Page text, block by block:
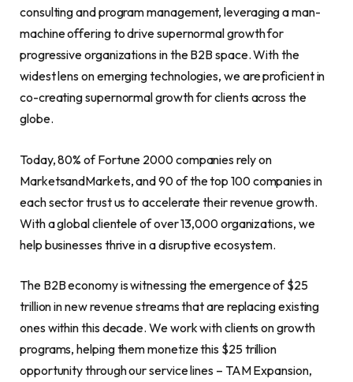
consulting and program management, leveraging a man-
machine offering to drive supernormal growth for
progressive organizations in the B2B space. With the
widest lens on emerging technologies, we are proficient in
co-creating supernormal growth for clients across the
globe.
Today, 80% of Fortune 2000 companies rely on
MarketsandMarkets, and 90 of the top 100 companies in
each sector trust us to accelerate their revenue growth.
With a global clientele of over 13,000 organizations, we
help businesses thrive in a disruptive ecosystem.
The B2B economy is witnessing the emergence of $25
trillion in new revenue streams that are replacing existing
ones within this decade. We work with clients on growth
programs, helping them monetize this $25 trillion
opportunity through our service lines – TAM Expansion,